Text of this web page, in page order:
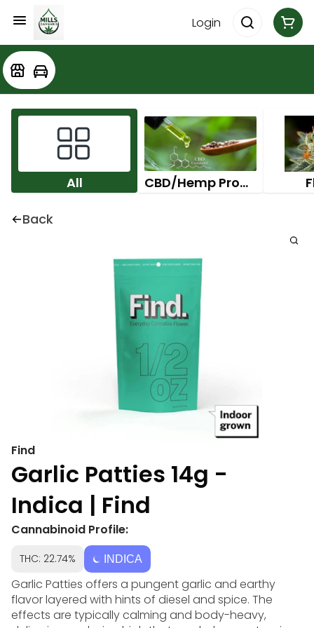
Login
All CBD/Hemp Products
Back
Find
Garlic Patties 14g -
Indica | Find
Cannabinoid Profile:
THC: 22.74% INDICA
Garlic Patties offers a pungent garlic and earthy
flavor layered with hints of diesel and spice. The
effects are typically calming and body-heavy,